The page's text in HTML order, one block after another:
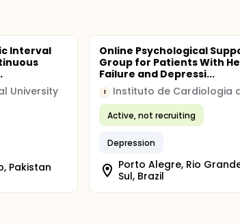
Interval
University
Pakistan
Online Psychological
Group for Patients With
Failure and Depressi...
I
Active, not recruiting
Depression
Porto Alegre, Rio
Sul, Brazil